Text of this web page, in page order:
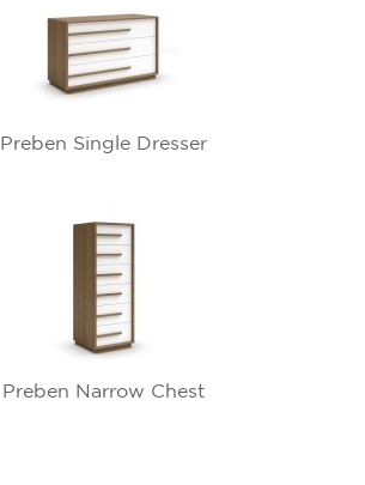
Preben Single Dresser
Preben Narrow Chest